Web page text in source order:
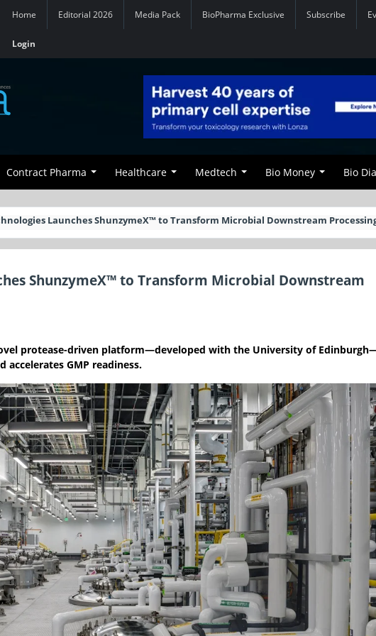
Home Editorial 2026 Media Pack BioPharma Exclusive Subscribe
Login
Contract Pharma Healthcare Medtech Bio Money Bio
Launches ShunzymeX™ to Transform Microbial Downstream
ShunzymeX™ to Transform Microbial Downstream
protease-driven platform—developed with the University of
GMP readiness.